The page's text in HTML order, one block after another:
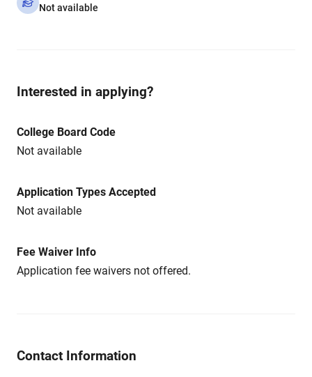
Not available
Interested in applying?
College Board Code
Not available
Application Types Accepted
Not available
Fee Waiver Info
Application fee waivers not offered.
Contact Information